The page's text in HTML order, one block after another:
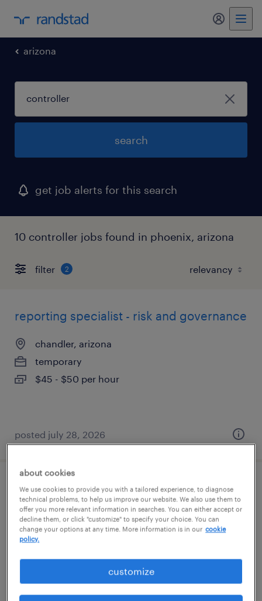
arizona
search
get job alerts for this search
10 controller jobs found in phoenix, arizona
filter 2
reporting specialist - risk and governance
chandler, arizona
temporary
$45 - $50 per hour
posted july 28, 2026
customer service associate
tempe, arizona
temporary
about cookies
We use cookies to provide you with a tailored experience, to diagnose
technical problems, to help us improve our website. We also use them to
offer you more relevant information in searches. You can either accept or
decline them, or click "customize" to specify your choice. You can
change your options at any time. More information is in our cookie
policy.
customize